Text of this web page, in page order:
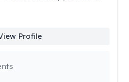
Profile